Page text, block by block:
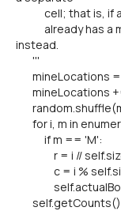
cell; that is, if a
already has a
instead.
'''
mineLocations =
mineLocations
for i, m in
if m == 'M':
r = i //
c = i %
self.getCounts()